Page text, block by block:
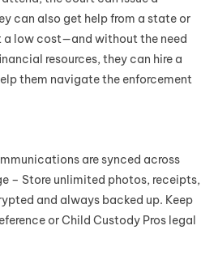
can also get help from a state or
low cost—and without the need
resources, they can hire a
them navigate the enforcement
are synced across
– Store unlimited photos, receipts,
and always backed up. Keep
or Child Custody Pros legal